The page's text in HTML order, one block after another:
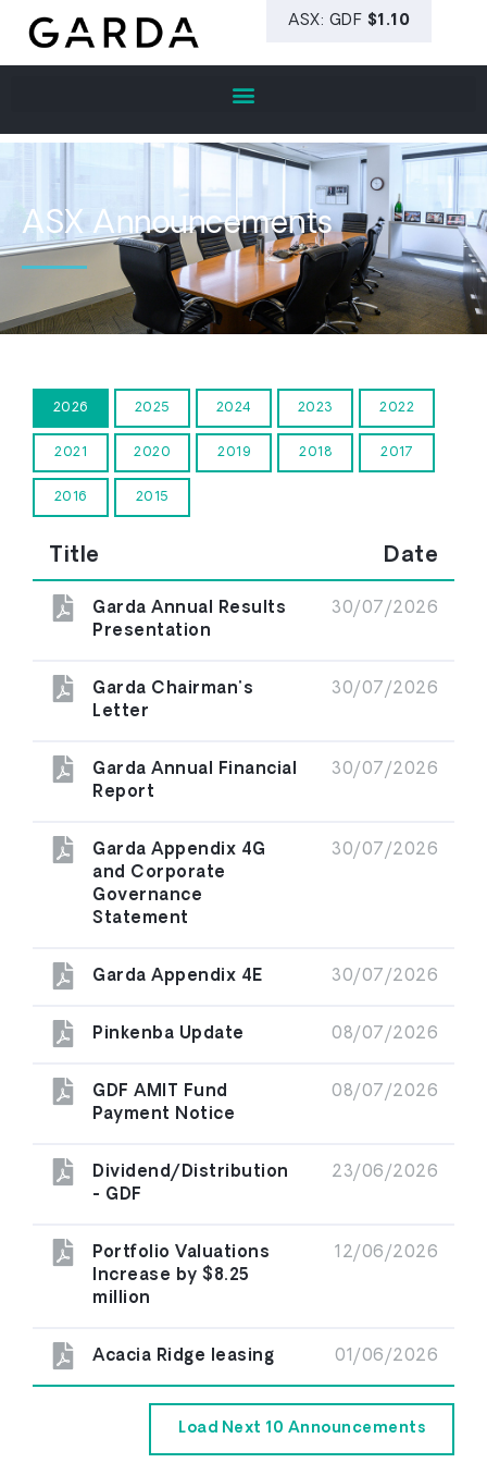
ASX Announcements